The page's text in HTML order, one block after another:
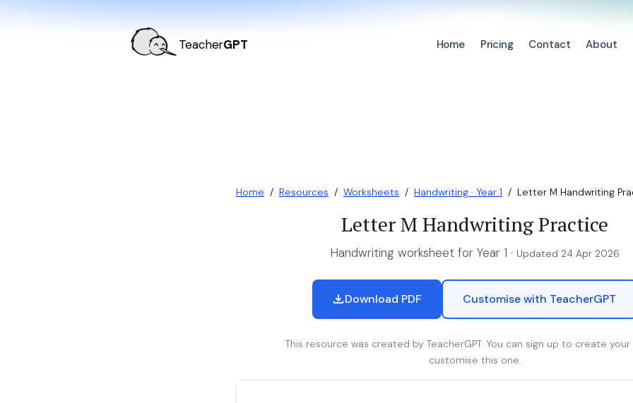
TeacherGPT Home Pricing Contact About
Home / Resources / Worksheets / Handwriting · Year 1 / Letter M Handwriting
Letter M Handwriting Practice
Handwriting worksheet for Year 1 · Updated 24 Apr 2026
Download PDF Customise with TeacherGPT
This resource was created by TeacherGPT. You can sign up to create
customise this one.